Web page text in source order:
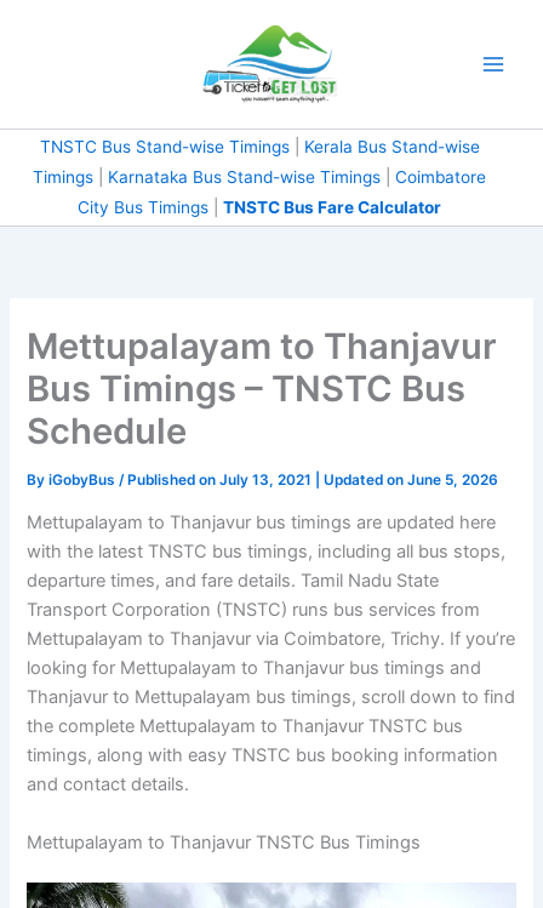
TNSTC Bus Stand-wise Timings| Kerala Bus Stand-wise
Timings
Karnataka Bus Stand-wise Timings
Coimbatore
City Bus Timings
TNSTC Bus Fare Calculator
Mettupalayam to Thanjavur
Bus Timings – TNSTC Bus
Schedule
ByiGobyBus / Published on July 13, 2021 | Updated on June 5, 2026
Mettupalayam to Thanjavur bus timings are updated here
with the latest TNSTC bus timings, including all bus stops,
departure times, and fare details. Tamil Nadu State
Transport Corporation (TNSTC) runs bus services from
Mettupalayam to Thanjavur via Coimbatore, Trichy. If you’re
looking for Mettupalayam to Thanjavur bus timings and
Thanjavur to Mettupalayam bus timings, scroll down to find
the complete Mettupalayam to Thanjavur TNSTC bus
timings, along with easy TNSTC bus booking information
and contact details.
Mettupalayam to Thanjavur TNSTC Bus Timings